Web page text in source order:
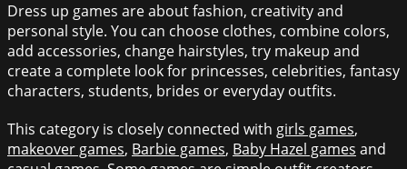
Dress up games are about fashion, creativity and
personal style. You can choose clothes, combine colors,
add accessories, change hairstyles, try makeup and
create a complete look for princesses, celebrities, fantasy
characters, students, brides or everyday outfits.
This category is closely connected with girls games,
makeover games, Barbie games, Baby Hazel games and